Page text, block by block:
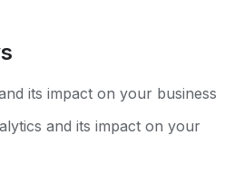
its impact on your business
and its impact on your